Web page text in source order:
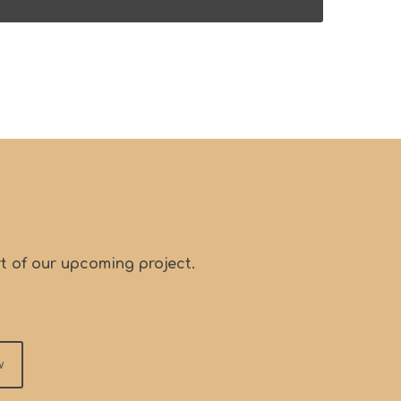
of our upcoming project.